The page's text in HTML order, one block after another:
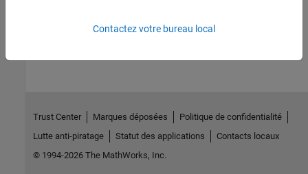
How useful was this information?
Contactez votre bureau local
Trust Center Marques déposées
Politique de confidentialité
Lutte anti-piratage
Statut des applications
Contacts locaux
© 1994-2026 The MathWorks, Inc.